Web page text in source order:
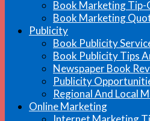
Book Marketing Tip-
Book Marketing
Publicity
Book Publicity
Book Publicity Tips
Newspaper Book
Publicity
Regional And Local
Online Marketing